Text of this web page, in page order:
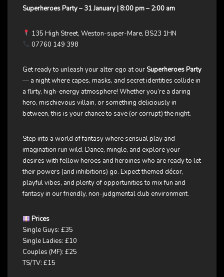
Superheroes Party – 31 January | 8:00 pm – 2:00 am
135 High Street, Weston-super-Mare, BS23 1HN
07760 149 398
Get ready to unleash your alter ego at our Superheroes Party
— a night where capes, masks, and secret identities collide in
a flirty, high-energy atmosphere! Whether you’re a daring
hero, mischievous villain, or something deliciously in
between, this is your chance to save (or corrupt) the night.
Step into a world of fantasy where sensual play and
imagination run wild. Dance, mingle, and explore your
desires with fellow heroes and heroines who are ready to let
their powers (and inhibitions) go. Expect themed décor,
playful vibes, and plenty of opportunities to mix fun and
fantasy in our friendly, non-judgmental club environment.
Prices
Single Guys: £35
Single Ladies: £10
Couples (MF): £25
TS/TV: £15